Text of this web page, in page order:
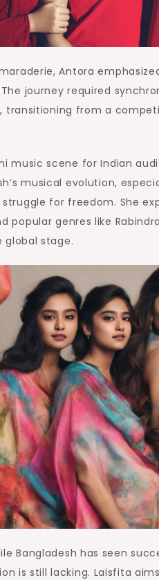
Antora
journey required
transitioning from a
music scene for Indian
musical evolution,
for freedom. She
popular genres like
stage.
Bangladesh has seen
is still lacking. Laisfita